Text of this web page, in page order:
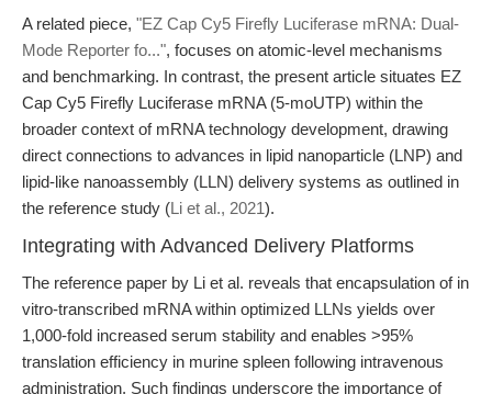
A related piece, "EZ Cap Cy5 Firefly Luciferase mRNA: Dual-
Mode Reporter fo...", focuses on atomic-level mechanisms
and benchmarking. In contrast, the present article situates EZ
Cap Cy5 Firefly Luciferase mRNA (5-moUTP) within the
broader context of mRNA technology development, drawing
direct connections to advances in lipid nanoparticle (LNP) and
lipid-like nanoassembly (LLN) delivery systems as outlined in
the reference study (Li et al., 2021).
Integrating with Advanced Delivery Platforms
The reference paper by Li et al. reveals that encapsulation of in
vitro-transcribed mRNA within optimized LLNs yields over
1,000-fold increased serum stability and enables >95%
translation efficiency in murine spleen following intravenous
administration. Such findings underscore the importance of